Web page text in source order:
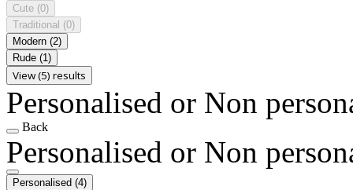
Cute (0)
Traditional (0)
Modern (2)
Rude (1)
View (5) results
Personalised or Non
Back
Personalised or Non
Personalised (4)